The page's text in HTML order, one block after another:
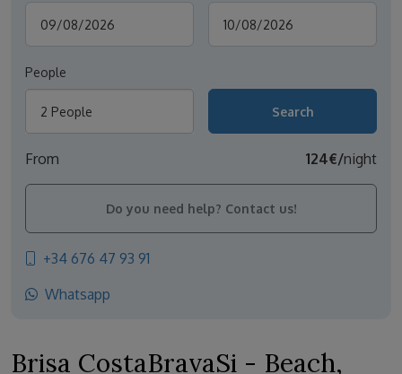
Brisa CostaBravaSi - Beach,
People
2 People
From 124€/night
Do you need help? Contact us!
+34 676 47 93 91
Whatsapp